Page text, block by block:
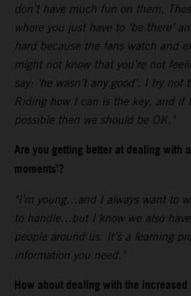
don’t have much fun on them.
where you just have to ‘be there’
hard because the fans watch and
might not know that you’re not
say: ‘he wasn’t any good’. I try
Riding how I can is the key, and if
possible then we should be OK."
Are you getting better at dealing with
moments’?
"I’m young…and I always want to
to handle…but I know we also
people around us. It’s a learning
information you need."
How about dealing with the